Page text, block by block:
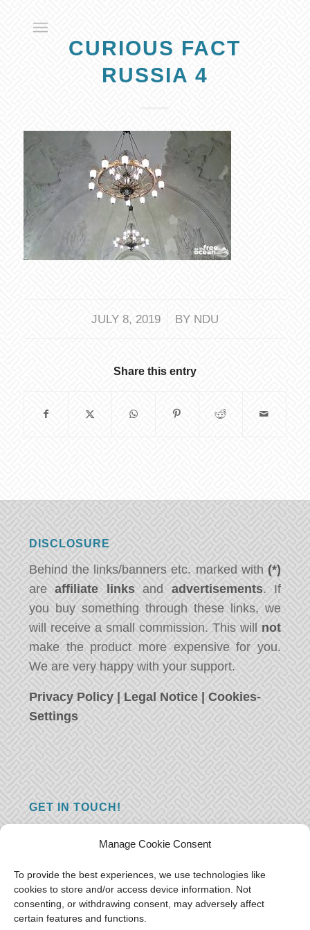
Manage Cookie Consent
To provide the best experiences, we use technologies like
cookies to store and/or access device information. Not
consenting, or withdrawing consent, may adversely affect
certain features and functions.
CURIOUS FACT
RUSSIA 4
JULY 8, 2019
/ BY NDU
Share this entry
DISCLOSURE
Behind the links/banners etc. marked with (*)
areaffiliate linksand advertisements. If
you buy something through these links, we
will receive a small commission. This will not
make the product more expensive for you.
We are very happy with your support.
Privacy Policy | Legal Notice |Cookies-
Settings
GET IN TOUCH!
you just have something nice to say? We
want to hear from you! Leave us a message
and we will reply as soon as possible.Thank
you!